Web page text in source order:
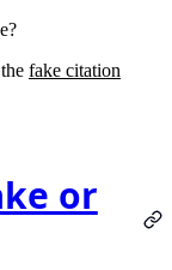
fake citation
or